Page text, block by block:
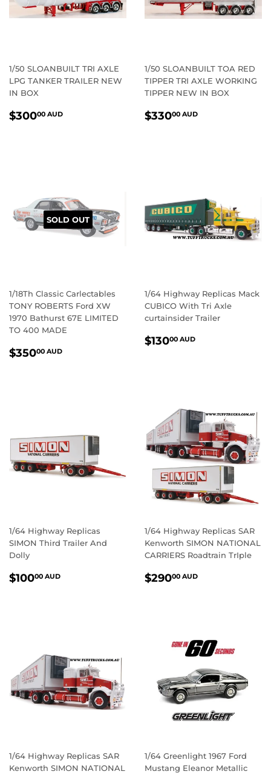
1/50 SLOANBUILT TRI AXLE
LPG TANKER TRAILER NEW
IN BOX
REGULAR
$30000 AUD
1/50 SLOANBUILT TOA RED
TIPPER TRI AXLE WORKING
TIPPER NEW IN BOX
REGULAR
$33000 AUD
SOLD OUT
1/18Th Classic Carlectables
TONY ROBERTS Ford XW
1970 Bathurst 67E LIMITED
TO 400 MADE
REGULAR
$35000 AUD
1/64 Highway Replicas Mack
CUBICO With Tri Axle
curtainsider Trailer
REGULAR
$13000 AUD
1/64 Highway Replicas
SIMON Third Trailer And
Dolly
REGULAR
$10000 AUD
1/64 Highway Replicas SAR
Kenworth SIMON NATIONAL
CARRIERS Roadtrain TrIple
REGULAR
$29000 AUD
1/64 Highway Replicas SAR
Kenworth SIMON NATIONAL
1/64 Greenlight 1967 Ford
Mustang Eleanor Metallic